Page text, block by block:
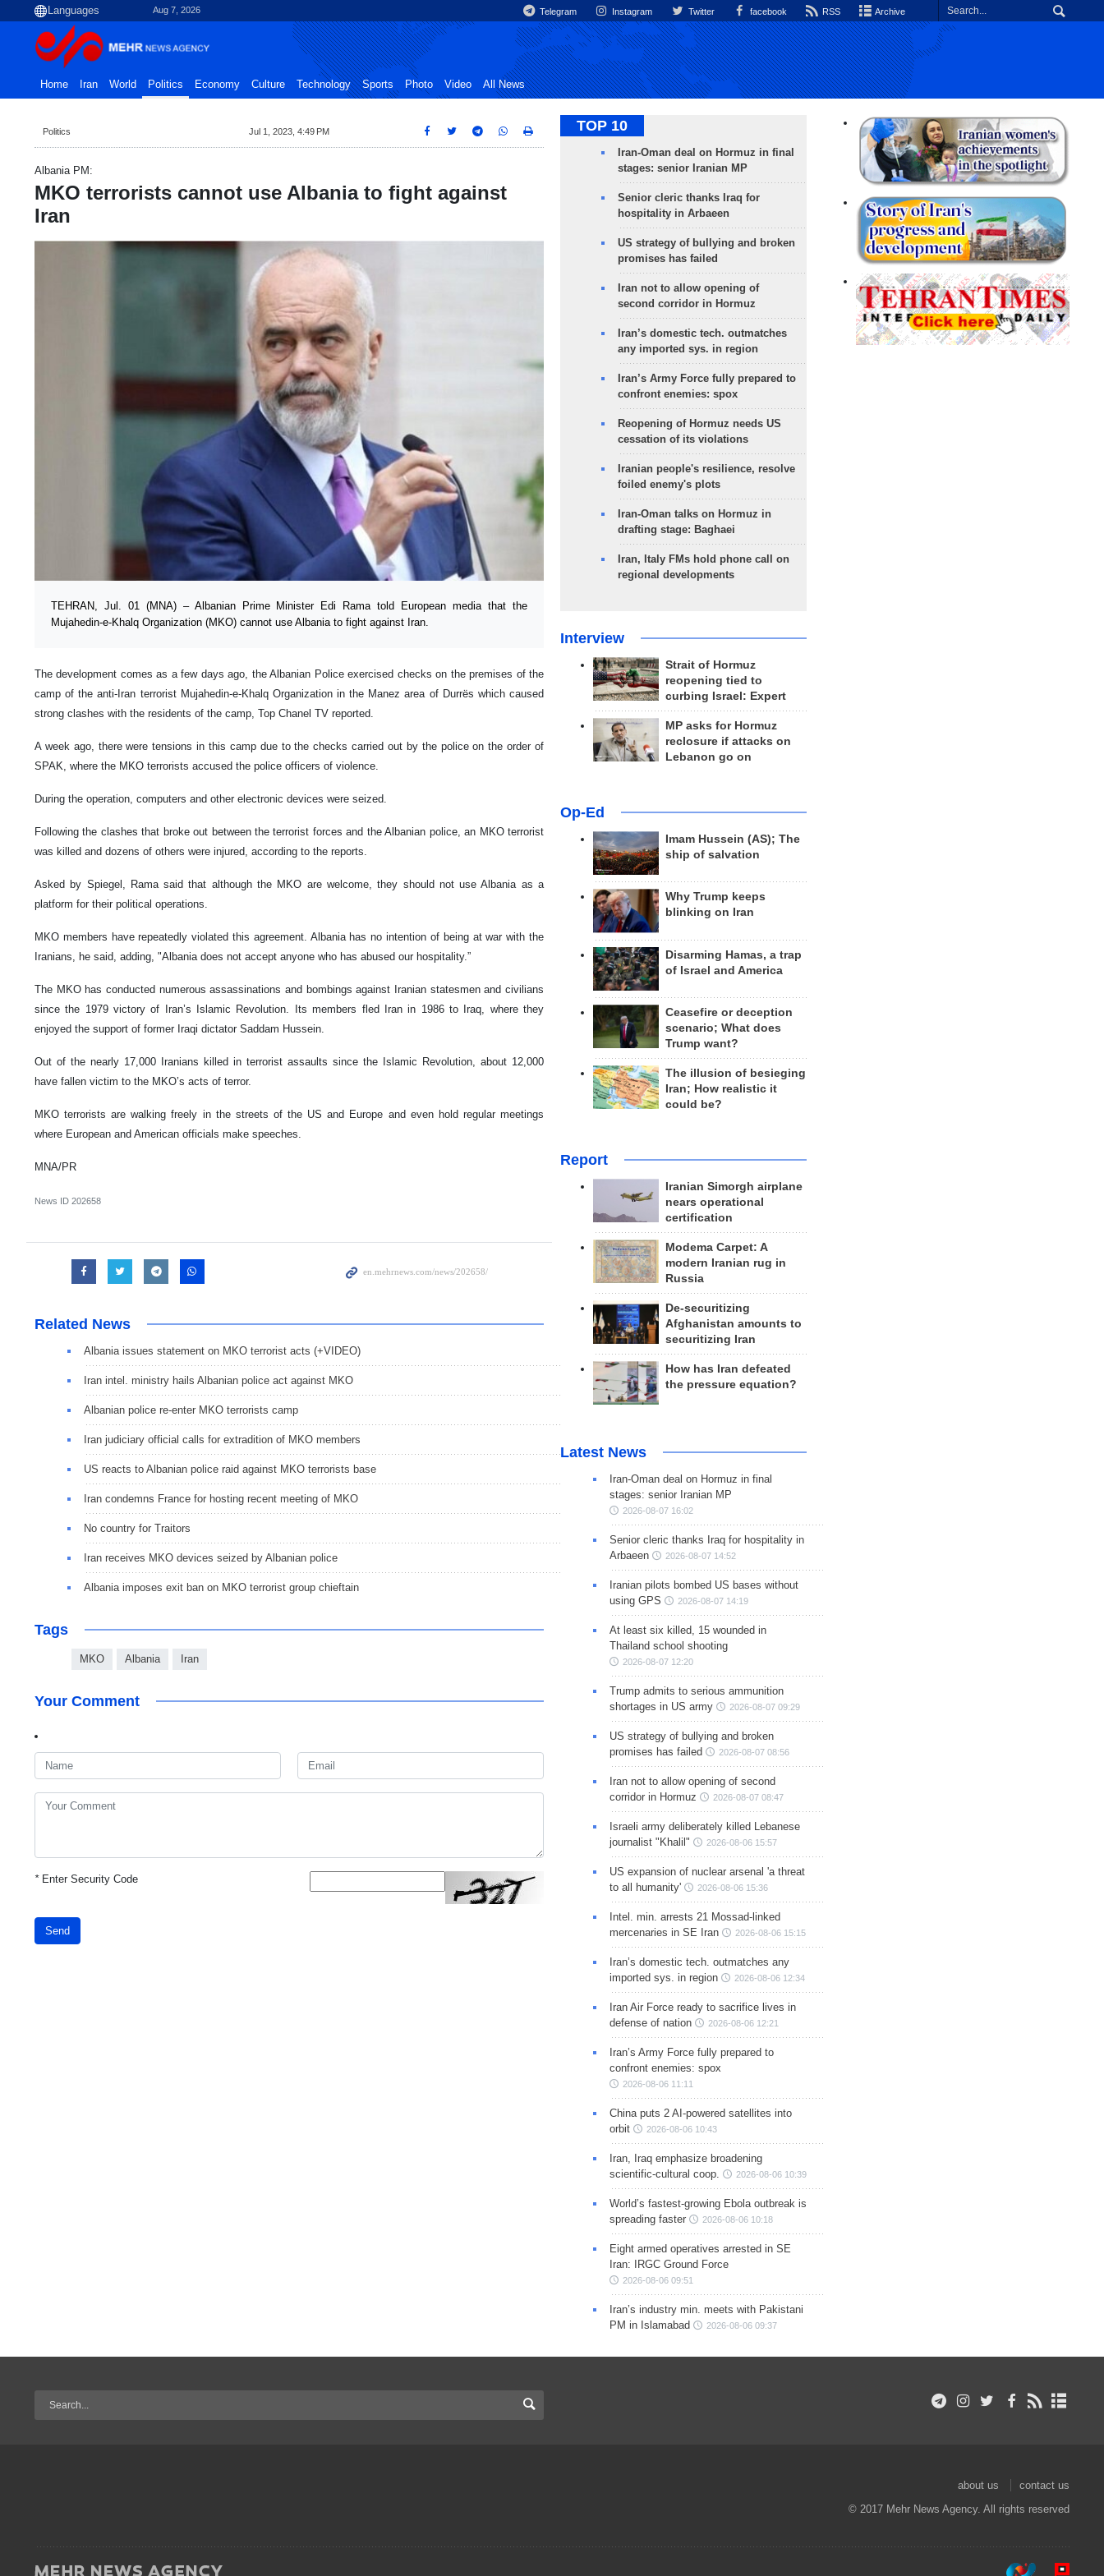
Aug 7, 2026 Telegram Instagram Twitter facebook RSS Archive
Home Iran World Politics Economy Culture Technology Sports Photo Video All News
Politics Jul 1, 2023, 4:49 PM
Albania PM:
MKO terrorists cannot use Albania to fight against
Iran
TEHRAN, Jul. 01 (MNA) – Albanian Prime Minister Edi Rama told European media that the
Mujahedin-e-Khalq Organization (MKO) cannot use Albania to fight against Iran.
The development comes as a few days ago, the Albanian Police exercised checks on the premises of the
camp of the anti-Iran terrorist Mujahedin-e-Khalq Organization in the Manez area of Durrës which caused
strong clashes with the residents of the camp, Top Chanel TV reported.
A week ago, there were tensions in this camp due to the checks carried out by the police on the order of
SPAK, where the MKO terrorists accused the police officers of violence.
During the operation, computers and other electronic devices were seized.
Following the clashes that broke out between the terrorist forces and the Albanian police, an MKO terrorist
was killed and dozens of others were injured, according to the reports.
Asked by Spiegel, Rama said that although the MKO are welcome, they should not use Albania as a
platform for their political operations.
MKO members have repeatedly violated this agreement. Albania has no intention of being at war with the
Iranians, he said, adding, "Albania does not accept anyone who has abused our hospitality.”
The MKO has conducted numerous assassinations and bombings against Iranian statesmen and civilians
since the 1979 victory of Iran’s Islamic Revolution. Its members fled Iran in 1986 to Iraq, where they
enjoyed the support of former Iraqi dictator Saddam Hussein.
Out of the nearly 17,000 Iranians killed in terrorist assaults since the Islamic Revolution, about 12,000
have fallen victim to the MKO’s acts of terror.
MKO terrorists are walking freely in the streets of the US and Europe and even hold regular meetings
where European and American officials make speeches.
MNA/PR
News ID 202658
Related News
Albania issues statement on MKO terrorist acts (+VIDEO)
Iran intel. ministry hails Albanian police act against MKO
Albanian police re-enter MKO terrorists camp
Iran judiciary official calls for extradition of MKO members
US reacts to Albanian police raid against MKO terrorists base
Iran condemns France for hosting recent meeting of MKO
No country for Traitors
Iran receives MKO devices seized by Albanian police
Albania imposes exit ban on MKO terrorist group chieftain
Tags
MKO Albania Iran
Your Comment
*Enter Security Code
Send
TOP 10
Iran-Oman deal on Hormuz in final
stages: senior Iranian MP
Senior cleric thanks Iraq for
hospitality in Arbaeen
US strategy of bullying and broken
promises has failed
Iran not to allow opening of
second corridor in Hormuz
Iran’s domestic tech. outmatches
any imported sys. in region
Iran’s Army Force fully prepared to
confront enemies: spox
Reopening of Hormuz needs US
cessation of its violations
Iranian people's resilience, resolve
foiled enemy's plots
Iran-Oman talks on Hormuz in
drafting stage: Baghaei
Iran, Italy FMs hold phone call on
regional developments
Interview
Strait of Hormuz
reopening tied to
curbing Israel: Expert
MP asks for Hormuz
reclosure if attacks on
Lebanon go on
Op-Ed
Imam Hussein (AS); The
ship of salvation
Why Trump keeps
blinking on Iran
Disarming Hamas, a trap
of Israel and America
Ceasefire or deception
scenario; What does
Trump want?
The illusion of besieging
Iran; How realistic it
could be?
Report
Iranian Simorgh airplane
nears operational
certification
Modema Carpet: A
modern Iranian rug in
Russia
De-securitizing
Afghanistan amounts to
securitizing Iran
How has Iran defeated
the pressure equation?
Latest News
Iran-Oman deal on Hormuz in final
stages: senior Iranian MP
2026-08-07 16:02
Senior cleric thanks Iraq for hospitality in
Arbaeen
2026-08-07 14:52
Iranian pilots bombed US bases without
using GPS
2026-08-07 14:19
At least six killed, 15 wounded in
Thailand school shooting
2026-08-07 12:20
Trump admits to serious ammunition
shortages in US army
2026-08-07 09:29
US strategy of bullying and broken
promises has failed
2026-08-07 08:56
Iran not to allow opening of second
corridor in Hormuz
2026-08-07 08:47
Israeli army deliberately killed Lebanese
journalist "Khalil"
2026-08-06 15:57
US expansion of nuclear arsenal 'a threat
to all humanity'
2026-08-06 15:36
Intel. min. arrests 21 Mossad-linked
mercenaries in SE Iran
2026-08-06 15:15
Iran’s domestic tech. outmatches any
imported sys. in region
2026-08-06 12:34
Iran Air Force ready to sacrifice lives in
defense of nation
2026-08-06 12:21
Iran’s Army Force fully prepared to
confront enemies: spox
2026-08-06 11:11
China puts 2 AI-powered satellites into
orbit
2026-08-06 10:43
Iran, Iraq emphasize broadening
scientific-cultural coop.
2026-08-06 10:39
World’s fastest-growing Ebola outbreak is
spreading faster
2026-08-06 10:18
Eight armed operatives arrested in SE
Iran: IRGC Ground Force
2026-08-06 09:51
Iran’s industry min. meets with Pakistani
PM in Islamabad
2026-08-06 09:37
about us
contact us
© 2017 Mehr News Agency. All rights reserved